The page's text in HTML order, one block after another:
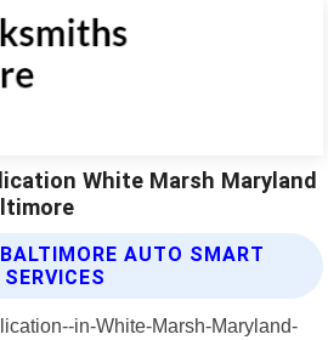
White Marsh Maryland
AUTO SMART